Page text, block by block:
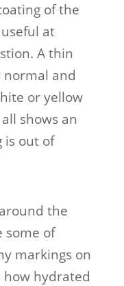
of the
at
A thin
and
or yellow
shows an
is out of
the
some of
markings on
how hydrated